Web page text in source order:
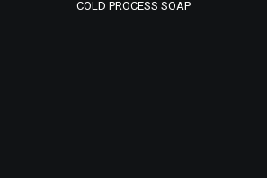
COLD PROCESS SOAP